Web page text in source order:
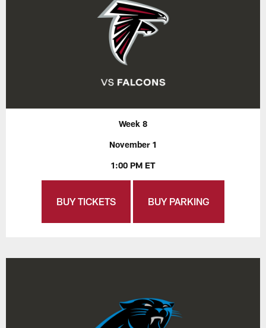
Week 8
November 1
1:00 PM ET
BUY TICKETS BUY PARKING